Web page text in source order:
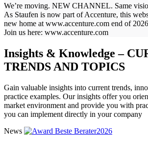
We’re moving. NEW CHANNEL. Same
As Staufen is now part of Accenture, this
new home at www.accenture.com end of
Join us here: www.accenture.com
Insights & Knowledge –
TRENDS AND TOPICS
Gain valuable insights into current trends,
practice examples. Our insights offer you
market environment and provide you with
you can implement directly in your company
News